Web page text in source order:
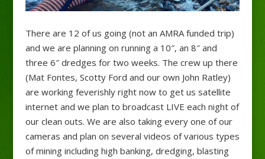
There are 12 of us going (not an AMRA funded trip)
and we are planning on running a 10″, an 8″ and
three 6″ dredges for two weeks. The crew up there
(Mat Fontes, Scotty Ford and our own John Ratley)
are working feverishly right now to get us satellite
internet and we plan to broadcast LIVE each night of
our clean outs. We are also taking every one of our
cameras and plan on several videos of various types
of mining including high banking, dredging, blasting